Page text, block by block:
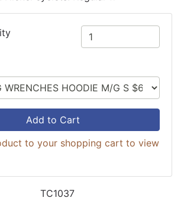
Add to Cart
to your shopping cart to view
TC1037